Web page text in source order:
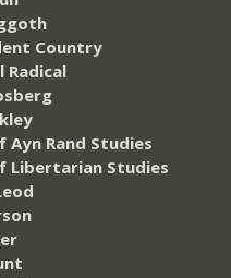
Country
Radical
Ayn Rand Studies
Libertarian Studies